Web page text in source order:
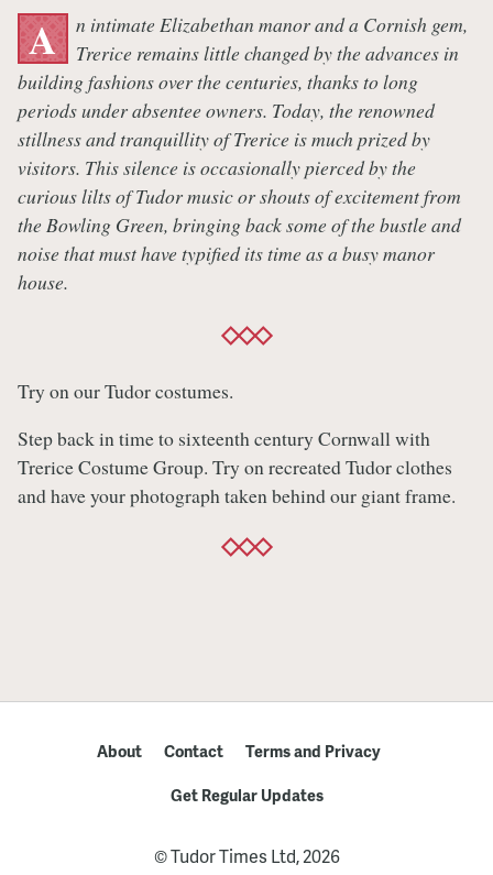
A
n intimate Elizabethan manor and a Cornish gem,
Trerice remains little changed by the advances in
building fashions over the centuries, thanks to long
periods under absentee owners. Today, the renowned
stillness and tranquillity of Trerice is much prized by
visitors. This silence is occasionally pierced by the
curious lilts of Tudor music or shouts of excitement from
the Bowling Green, bringing back some of the bustle and
noise that must have typified its time as a busy manor
house.
Try on our Tudor costumes.
Step back in time to sixteenth century Cornwall with
Trerice Costume Group. Try on recreated Tudor clothes
and have your photograph taken behind our giant frame.
About Contact
Terms and Privacy
Get Regular Updates
© Tudor Times Ltd, 2026